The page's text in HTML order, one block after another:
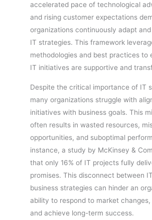
accelerated pace of technological
and rising customer expectations
organizations continuously adapt
IT strategies. This framework
methodologies and best practices to
IT initiatives are supportive and
Despite the critical importance of IT
many organizations struggle with
initiatives with business goals. This
often results in wasted resources,
opportunities, and suboptimal
instance, a study by McKinsey &
that only 16% of IT projects fully
promises. This disconnect between
business strategies can hinder an
ability to respond to market
and achieve long-term success.